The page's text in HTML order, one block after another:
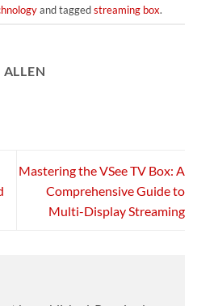
and taggedstreaming box.
ALLEN
Mastering the VSee TV Box: A
Comprehensive Guide to
Multi-Display Streaming